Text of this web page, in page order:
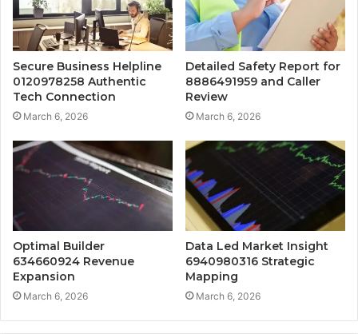
Secure Business Helpline
0120978258 Authentic
Tech Connection
March 6, 2026
Detailed Safety Report for
8886491959 and Caller
Review
March 6, 2026
Optimal Builder
634660924 Revenue
Expansion
March 6, 2026
Data Led Market Insight
6940980316 Strategic
Mapping
March 6, 2026